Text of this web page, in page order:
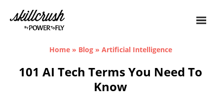
Skillcrush
Home» Blog» Artificial Intelligence
101 AI Tech Terms You Need To
Know